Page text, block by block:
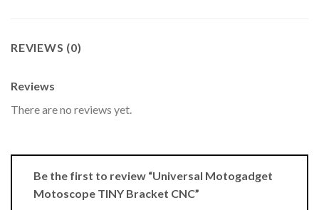
REVIEWS (0)
Reviews
There are no reviews yet.
Be the first to review “Universal Motogadget
Motoscope TINY Bracket CNC”